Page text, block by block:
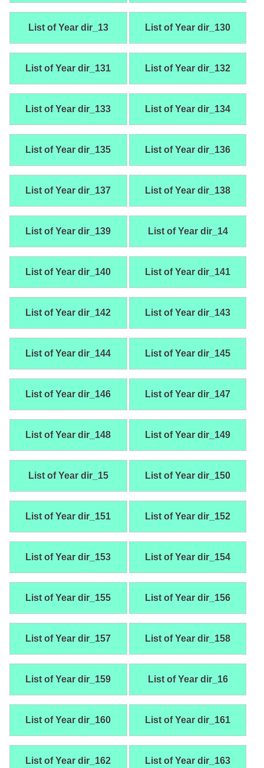
List of Year dir_13 List of Year dir_130
List of Year dir_131 List of Year dir_132
List of Year dir_133 List of Year dir_134
List of Year dir_135 List of Year dir_136
List of Year dir_137 List of Year dir_138
List of Year dir_139 List of Year dir_14
List of Year dir_140 List of Year dir_141
List of Year dir_142 List of Year dir_143
List of Year dir_144 List of Year dir_145
List of Year dir_146 List of Year dir_147
List of Year dir_148 List of Year dir_149
List of Year dir_15 List of Year dir_150
List of Year dir_151 List of Year dir_152
List of Year dir_153 List of Year dir_154
List of Year dir_155 List of Year dir_156
List of Year dir_157 List of Year dir_158
List of Year dir_159 List of Year dir_16
List of Year dir_160 List of Year dir_161
List of Year dir_162 List of Year dir_163